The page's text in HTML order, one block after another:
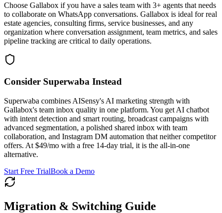
Choose Gallabox if you have a sales team with 3+ agents that needs
to collaborate on WhatsApp conversations. Gallabox is ideal for real
estate agencies, consulting firms, service businesses, and any
organization where conversation assignment, team metrics, and sales
pipeline tracking are critical to daily operations.
Consider Superwaba Instead
Superwaba combines AISensy's AI marketing strength with
Gallabox's team inbox quality in one platform. You get AI chatbot
with intent detection and smart routing, broadcast campaigns with
advanced segmentation, a polished shared inbox with team
collaboration, and Instagram DM automation that neither competitor
offers. At $49/mo with a free 14-day trial, it is the all-in-one
alternative.
Start Free TrialBook a Demo
Migration & Switching Guide